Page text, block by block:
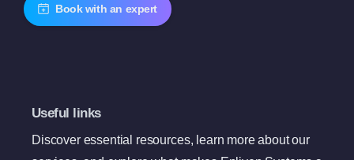
Book with an expert
Useful links
Discover essential resources, learn more about our